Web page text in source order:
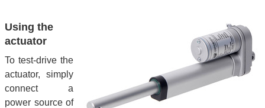
Using the
actuator
To test-drive the
actuator, simply
connect a
power source of